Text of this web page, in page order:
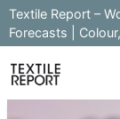
Textile Report –
Forecasts |
Insights